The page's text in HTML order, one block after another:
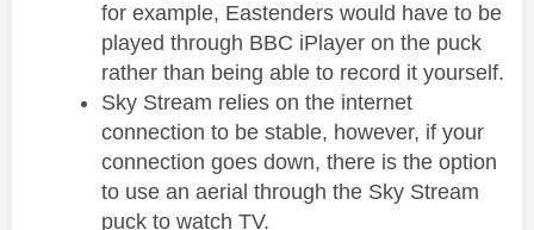
for example, Eastenders would have to be
played through BBC iPlayer on the puck
rather than being able to record it yourself.
Sky Stream relies on the internet
connection to be stable, however, if your
connection goes down, there is the option
to use an aerial through the Sky Stream
puck to watch TV.